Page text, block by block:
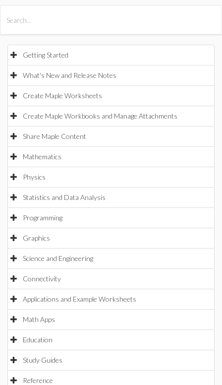
Getting Started
What's New and Release Notes
Create Maple Worksheets
Create Maple Workbooks and Manage Attachments
Share Maple Content
Mathematics
Physics
Statistics and Data Analysis
Programming
Graphics
Science and Engineering
Connectivity
Applications and Example Worksheets
Math Apps
Education
Study Guides
Reference